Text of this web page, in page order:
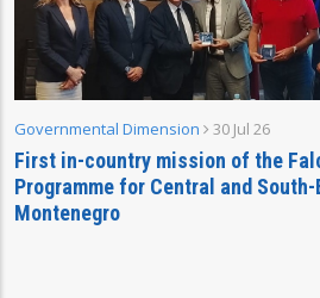
Governmental Dimension 30 Jul 26
First in-country mission of the
Programme for Central and
Montenegro